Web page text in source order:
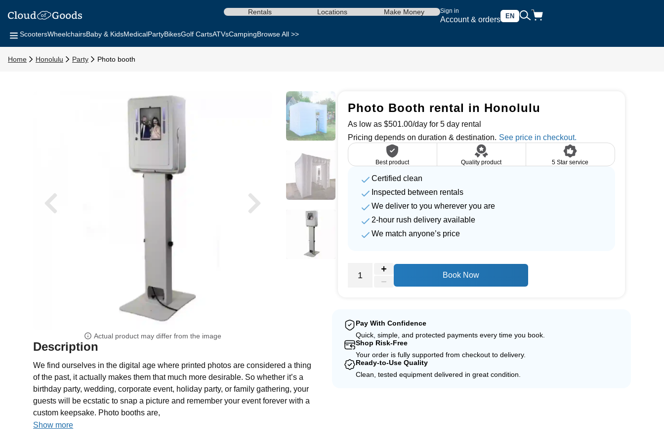
Sign in
Account & orders EN
Rentals Locations Make Money
ScootersWheelchairsBaby & KidsMedicalPartyBikesGolf CartsATVsCampingBrowse All >>
Home Honolulu Party Photo booth
Actual product may differ from the image
Description
We find ourselves in the digital age where printed photos are considered a thing
of the past, it actually makes them that much more desirable. So whether it’s a
birthday party, wedding, corporate event, holiday party, or family gathering, your
guests will be ecstatic to snap a picture and remember your event forever with a
custom keepsake. Photo booths are,
Show more
Photo Booth rental in Honolulu
As low as $501.00/day for 5 day rental
Pricing depends on duration & destination.
Best product Quality product 5 Star service
Certified clean
Inspected between rentals
We deliver to you wherever you are
2-hour rush delivery available
We match anyone’s price
Book Now
Pay With Confidence
Quick, simple, and protected payments every time you book.
Shop Risk-Free
Your order is fully supported from checkout to delivery.
Ready-to-Use Quality
Clean, tested equipment delivered in great condition.